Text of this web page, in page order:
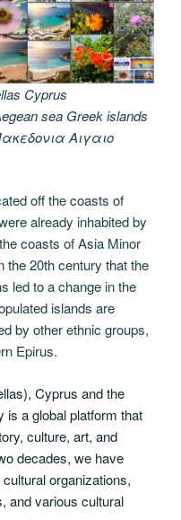
Cyprus
sea Greek islands
Αιγαιο
off the coasts of
already inhabited by
coasts of Asia Minor
the 20th century that the
led to a change in the
islands are
by other ethnic groups,
Epirus.